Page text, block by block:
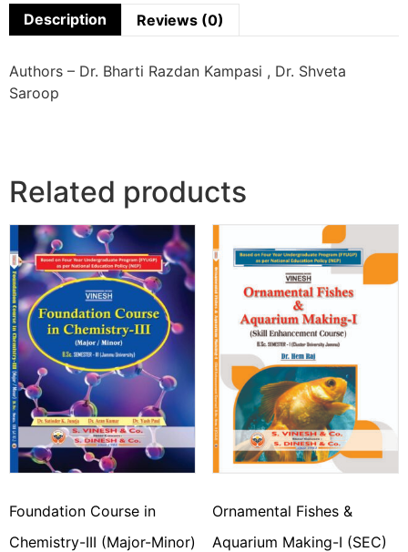
Description Reviews (0)
Authors – Dr. Bharti Razdan Kampasi , Dr. Shveta
Saroop
Related products
Foundation Course in
Chemistry-III (Major-Minor)
Ornamental Fishes &
Aquarium Making-I (SEC)